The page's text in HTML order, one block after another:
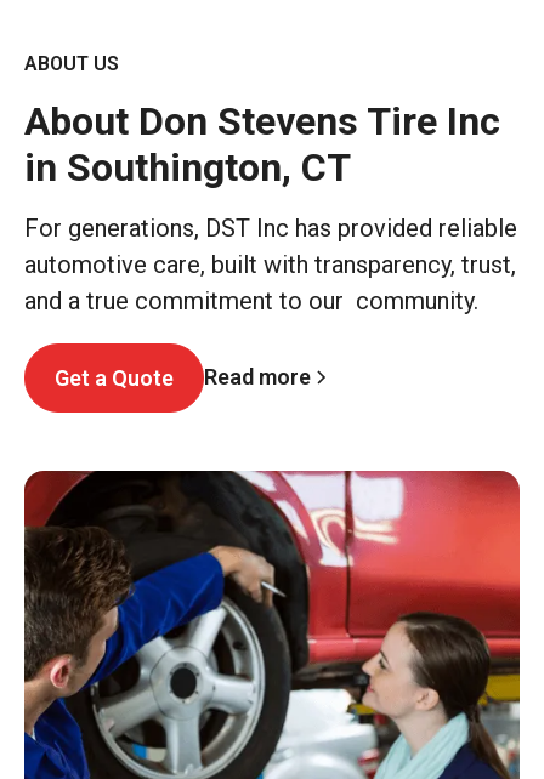
ABOUT US
About Don Stevens Tire Inc
in Southington, CT
For generations, DST Inc has provided reliable
automotive care, built with transparency, trust,
and a true commitment to our community.
Get a Quote Read more